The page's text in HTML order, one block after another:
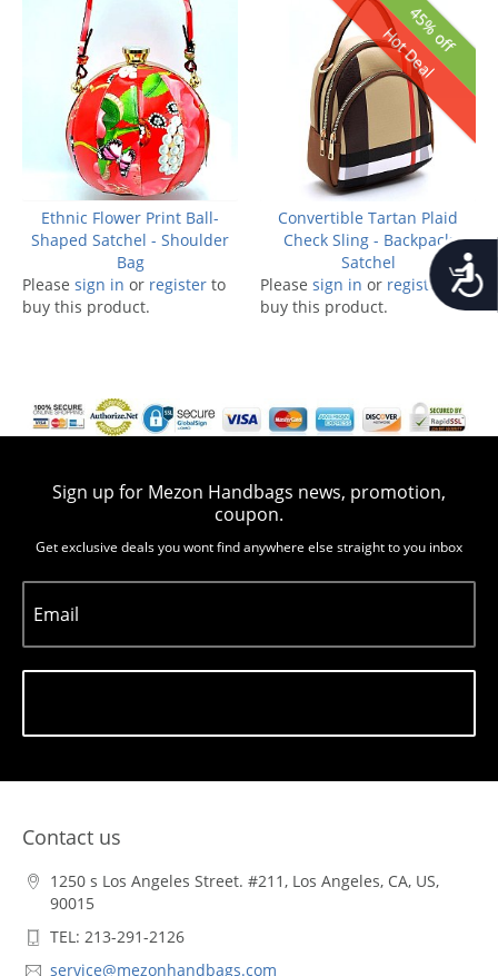
Ethnic Flower Print Ball-
Shaped Satchel - Shoulder
Bag
Please sign in or register to
buy this product.
45% off
Hot Deal
Convertible Tartan Plaid
Check Sling - Backpack
Satchel
Please sign in or register
to
buy this product.
Sign up for Mezon Handbags news, promotion,
coupon.
Get exclusive deals you wont find anywhere else straight to you inbox
Email
Contact us
1250 s Los Angeles Street. #211, Los Angeles, CA, US,
90015
TEL: 213-291-2126
service@mezonhandbags.com